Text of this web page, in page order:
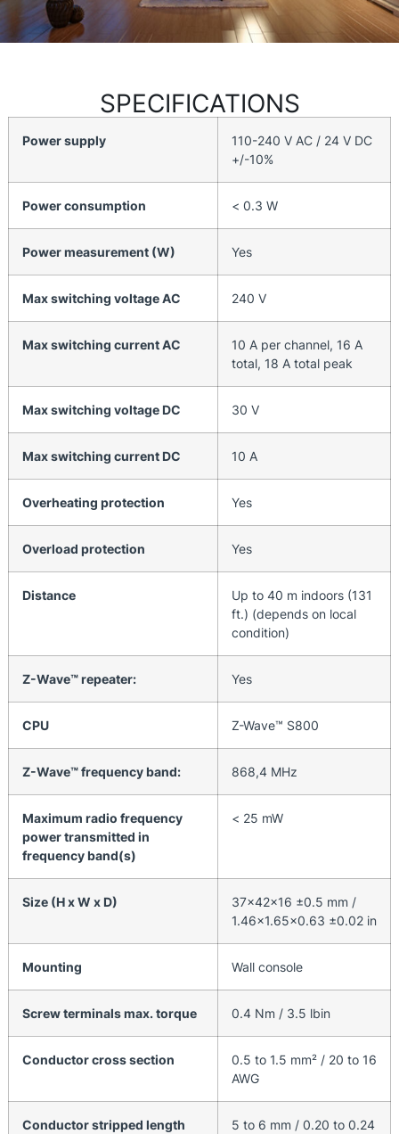
SPECIFICATIONS
Power supply
110-240 V AC / 24 V DC
+/-10%
Power consumption < 0.3 W
Power measurement (W) Yes
Max switching voltage AC 240 V
Max switching current AC
10 A per channel, 16 A
total, 18 A total peak
Max switching voltage DC 30 V
Max switching current DC 10 A
Overheating protection Yes
Overload protection Yes
Distance
Up to 40 m indoors (131
ft.) (depends on local
condition)
Z-Wave™ repeater: Yes
CPU Z-Wave™ S800
Z-Wave™ frequency band: 868,4 MHz
Maximum radio frequency
power transmitted in
frequency band(s)
< 25 mW
Size (H x W x D)
37x42x16 ±0.5 mm /
1.46×1.65×0.63 ±0.02 in
Mounting Wall console
Screw terminals max. torque 0.4 Nm / 3.5 lbin
Conductor cross section
0.5 to 1.5 mm² / 20 to 16
AWG
Conductor stripped length
5 to 6 mm / 0.20 to 0.24